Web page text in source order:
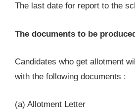
The last date for report to the
The documents to be
Candidates who get allotment
with the following documents :
(a) Allotment Letter